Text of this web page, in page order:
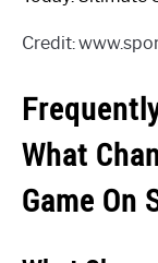
Credit:
What
Game On